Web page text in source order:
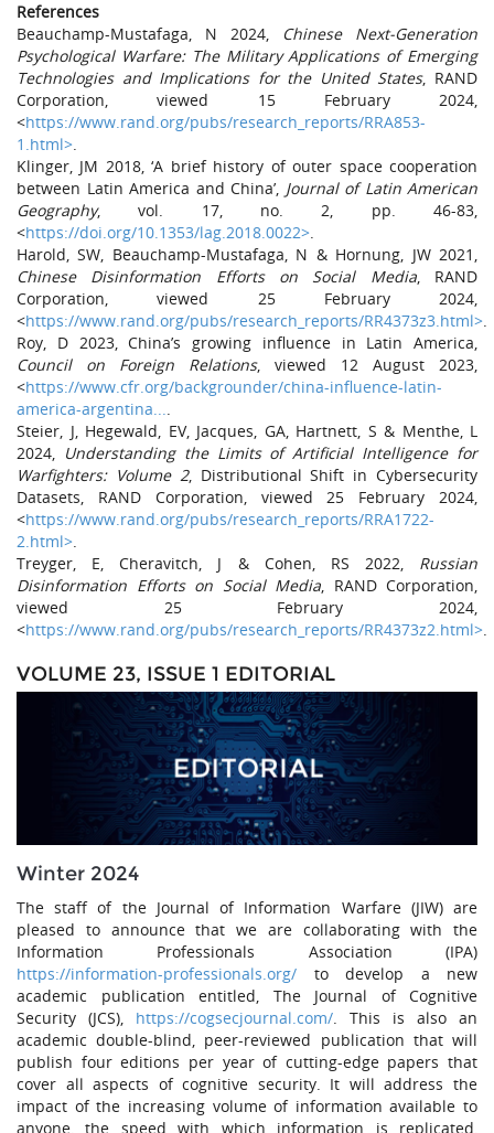
References
Beauchamp-Mustafaga, N 2024, Chinese Next-Generation
Psychological Warfare: The Military Applications of Emerging
Technologies and Implications for the United States, RAND
Corporation, viewed 15 February 2024,
<https://www.rand.org/pubs/research_reports/RRA853-
1.html>.
Klinger, JM 2018, ‘A brief history of outer space cooperation
between Latin America and China’, Journal of Latin American
Geography, vol. 17, no. 2, pp. 46-83,
<https://doi.org/10.1353/lag.2018.0022>.
Harold, SW, Beauchamp-Mustafaga, N & Hornung, JW 2021,
Chinese Disinformation Efforts on Social Media, RAND
Corporation, viewed 25 February 2024,
<https://www.rand.org/pubs/research_reports/RR4373z3.html>.
Roy, D 2023, China’s growing influence in Latin America,
Council on Foreign Relations, viewed 12 August 2023,
<https://www.cfr.org/backgrounder/china-influence-latin-
america-argentina....
Steier, J, Hegewald, EV, Jacques, GA, Hartnett, S & Menthe, L
2024, Understanding the Limits of Artificial Intelligence for
Warfighters: Volume 2, Distributional Shift in Cybersecurity
Datasets, RAND Corporation, viewed 25 February 2024,
<https://www.rand.org/pubs/research_reports/RRA1722-
2.html>.
Treyger, E, Cheravitch, J & Cohen, RS 2022, Russian
Disinformation Efforts on Social Media, RAND Corporation,
viewed 25 February 2024,
<https://www.rand.org/pubs/research_reports/RR4373z2.html>.
VOLUME 23, ISSUE 1 EDITORIAL
Winter 2024
The staff of the Journal of Information Warfare (JIW) are
pleased to announce that we are collaborating with the
Information Professionals Association (IPA)
https://information-professionals.org/ to develop a new
academic publication entitled, The Journal of Cognitive
Security (JCS), https://cogsecjournal.com/. This is also an
academic double-blind, peer-reviewed publication that will
publish four editions per year of cutting-edge papers that
cover all aspects of cognitive security. It will address the
impact of the increasing volume of information available to
anyone, the speed with which information is replicated,